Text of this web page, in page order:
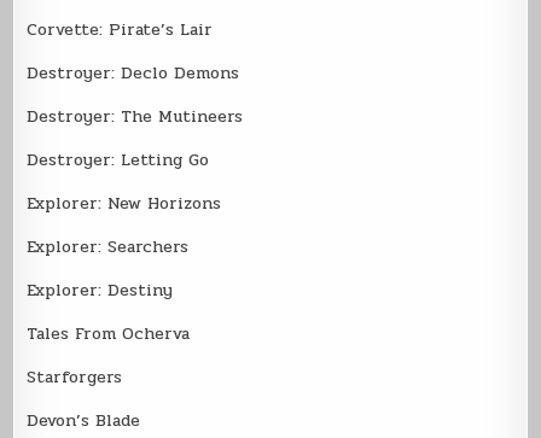
Corvette: Pirate’s Lair
Destroyer: Declo Demons
Destroyer: The Mutineers
Destroyer: Letting Go
Explorer: New Horizons
Explorer: Searchers
Explorer: Destiny
Tales From Ocherva
Starforgers
Devon’s Blade